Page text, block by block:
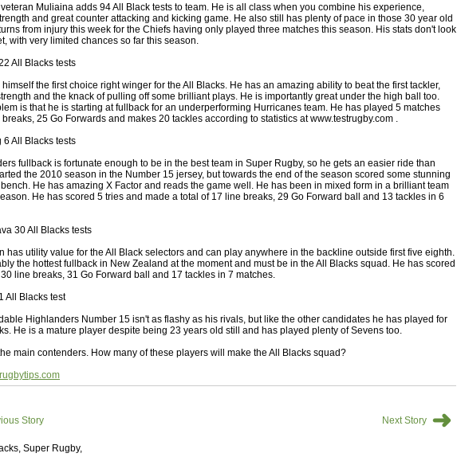
throughout the Denver, Colorado and surrounding area.
byhansensteven 22 views 0 Comments
Casino Review
Casino Review
byThe Commish 27 views 1 Comments
Squads based on 2016 Super Rugby
out who all the performers were by country, based on the full 2016
Series.
byThe Commish 30 views 0 Comments
Overall - Super Rugby 2016
the best Fantasy players and best fifteen squad of all countries
by The Commish 23 views 0 Comments
15 Round 17 - Best Starting 15
of the Reound Robin play - check out the individual
- here is what the stats say.
byThe Commish 23 views 0 Comments
15 Round 17 - Best Possible Fantasy Team
of the round robin - check out the individual performers - here
stats say.
by Country
Muliaina adds 94 All Black tests to team. He is all class when you combine his experience,
and great counter attacking and kicking game. He also still has plenty of pace in those 30 year old
from injury this week for the Chiefs having only played three matches this season. His stats don't look
with very limited chances so far this season.
All Blacks tests
the first choice right winger for the All Blacks. He has an amazing ability to beat the first tackler,
and the knack of pulling off some brilliant plays. He is importantly great under the high ball too.
is that he is starting at fullback for an underperforming Hurricanes team. He has played 5 matches
25 Go Forwards and makes 20 tackles according to statistics at www.testrugby.com .
6 All Blacks tests
fullback is fortunate enough to be in the best team in Super Rugby, so he gets an easier ride than
the 2010 season in the Number 15 jersey, but towards the end of the season scored some stunning
He has amazing X Factor and reads the game well. He has been in mixed form in a brilliant team
He has scored 5 tries and made a total of 17 line breaks, 29 Go Forward ball and 13 tackles in 6
30 All Blacks tests
has utility value for the All Black selectors and can play anywhere in the backline outside first five eighth.
the hottest fullback in New Zealand at the moment and must be in the All Blacks squad. He has scored
30 line breaks, 31 Go Forward ball and 17 tackles in 7 matches.
All Blacks test
Highlanders Number 15 isn't as flashy as his rivals, but like the other candidates he has played for
He is a mature player despite being 23 years old still and has played plenty of Sevens too.
main contenders. How many of these players will make the All Blacks squad?
Story Next Story ➜
Super Rugby,